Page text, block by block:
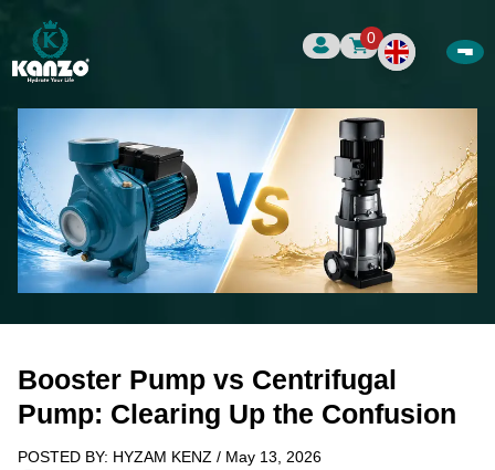
0
Booster Pump vs Centrifugal
Pump: Clearing Up the Confusion
POSTED BY: HYZAM KENZ / May 13, 2026